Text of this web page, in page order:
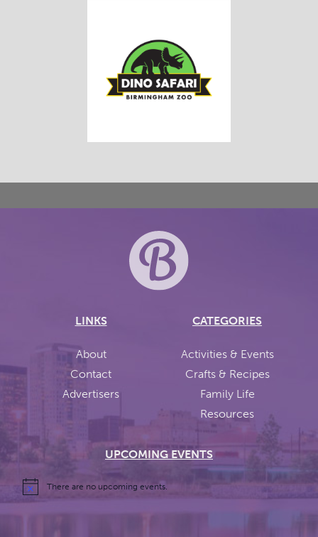
LINKS
About
Contact
Advertisers
CATEGORIES
Activities & Events
Crafts & Recipes
Family Life
Resources
UPCOMING EVENTS
There are no upcoming events.